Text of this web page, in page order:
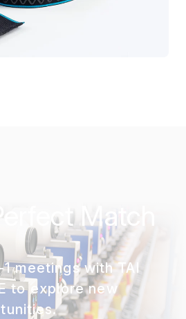
Match
1 meetings with TAI
to explore new